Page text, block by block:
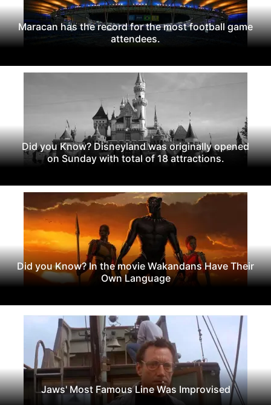
Maracan has the record for the most football game
attendees.
Did you Know? Disneyland was originally opened
on Sunday with total of 18 attractions.
Did you Know? In the movie Wakandans Have Their
Own Language
Jaws' Most Famous Line Was Improvised